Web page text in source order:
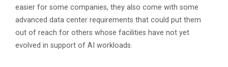
easier for some companies, they also come with some
advanced data center requirements that could put them
out of reach for others whose facilities have not yet
evolved in support of AI workloads.